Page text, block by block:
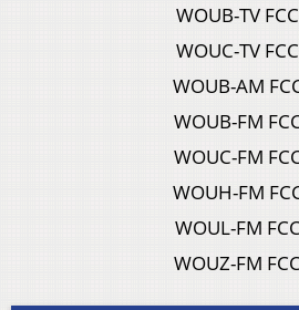
WOUB-TV
WOUC-TV
WOUB-AM
WOUB-FM
WOUC-FM
WOUH-FM
WOUL-FM
WOUZ-FM